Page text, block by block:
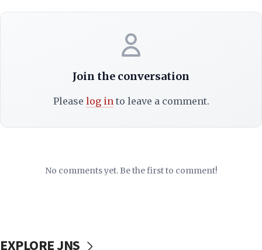
Join the conversation
Please log into leave a comment.
No comments yet. Be the first to comment!
EXPLORE JNS